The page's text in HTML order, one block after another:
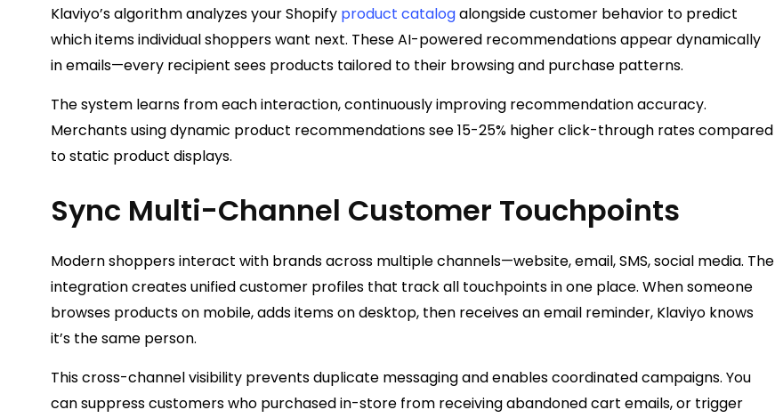
Klaviyo’s algorithm analyzes your Shopify product catalogalongside customer behavior to predict
which items individual shoppers want next. These AI-powered recommendations appear dynamically
in emails—every recipient sees products tailored to their browsing and purchase patterns.
The system learns from each interaction, continuously improving recommendation accuracy.
Merchants using dynamic product recommendations see 15-25% higher click-through rates compared
to static product displays.
Sync Multi-Channel Customer Touchpoints
Modern shoppers interact with brands across multiple channels—website, email, SMS, social media. The
integration creates unified customer profiles that track all touchpoints in one place. When someone
browses products on mobile, adds items on desktop, then receives an email reminder, Klaviyo knows
it’s the same person.
This cross-channel visibility prevents duplicate messaging and enables coordinated campaigns. You
can suppress customers who purchased in-store from receiving abandoned cart emails, or trigger